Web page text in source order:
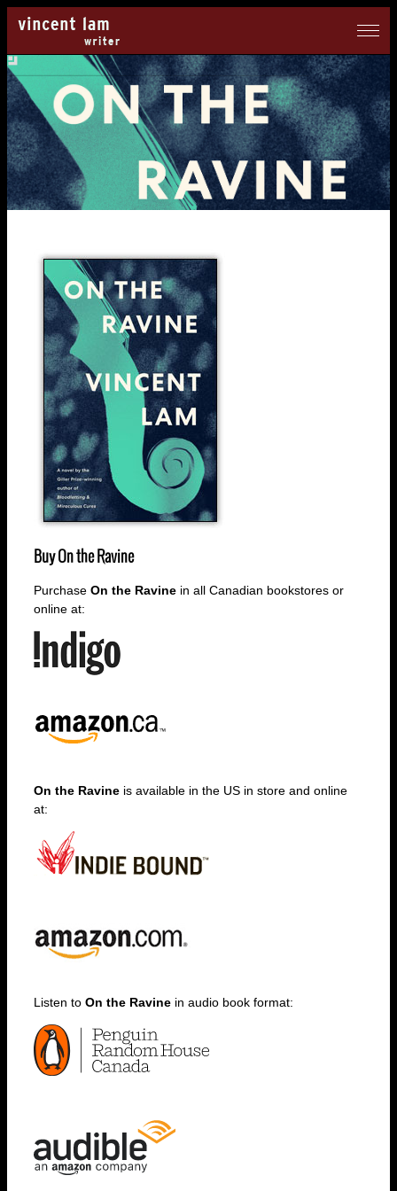
BuyOn the Ravine
Purchase On the Ravine in all Canadian bookstores or
online at:
On the Ravine is available in the US in store and online
at:
Listen to On the Ravine in audio book format: